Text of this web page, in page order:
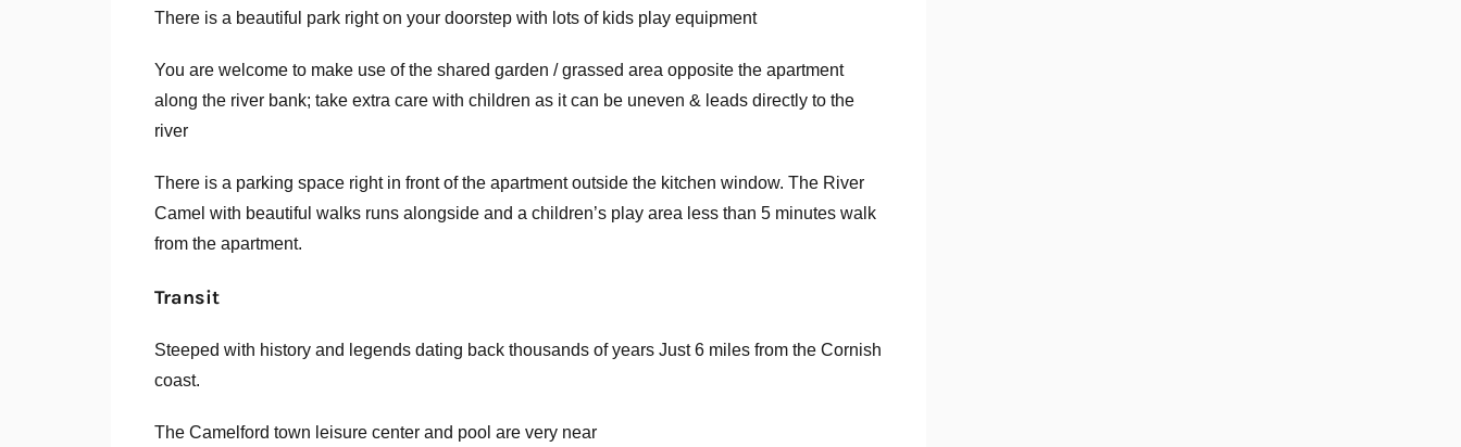
There is a beautiful park right on your doorstep with lots of kids play equipment
You are welcome to make use of the shared garden / grassed area opposite the apartment
along the river bank; take extra care with children as it can be uneven & leads directly to the
river
There is a parking space right in front of the apartment outside the kitchen window. The River
Camel with beautiful walks runs alongside and a children’s play area less than 5 minutes walk
from the apartment.
Transit
Steeped with history and legends dating back thousands of years Just 6 miles from the Cornish
coast.
The Camelford town leisure center and pool are very near